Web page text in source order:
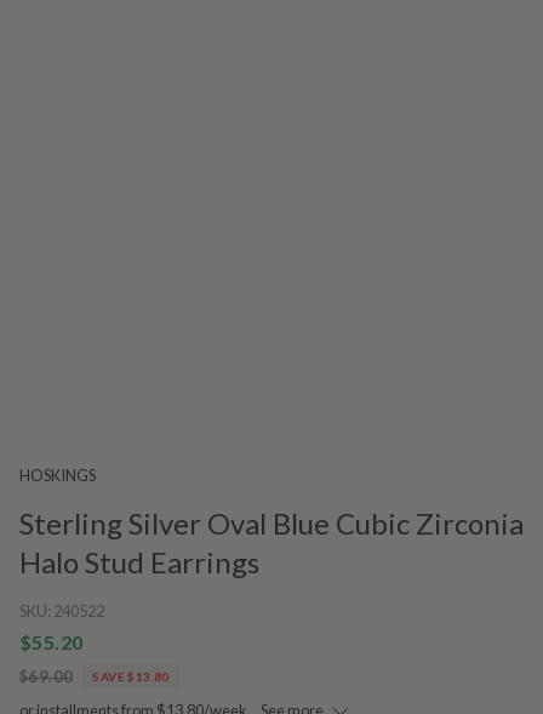
HOSKINGS
Sterling Silver Oval Blue Cubic Zirconia
Halo Stud Earrings
SKU: 240522
$55.20
$69.00 SAVE $13.80
or installments from $13.80/week. See more